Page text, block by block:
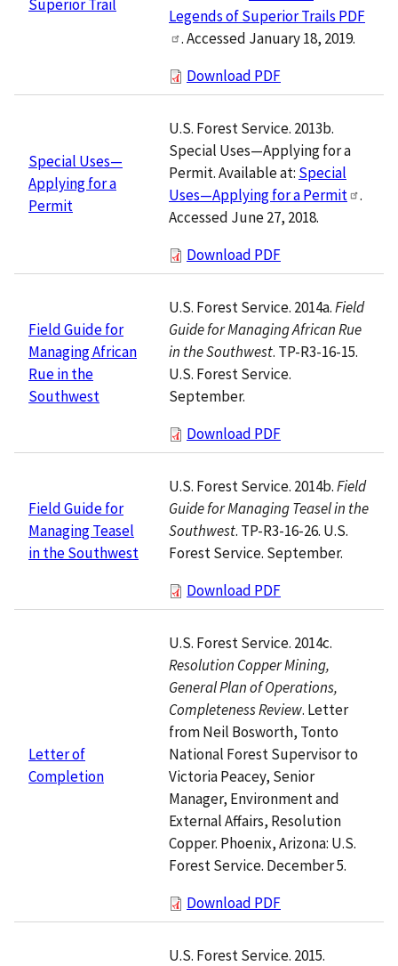
Superior Trail
Legends of Superior Trails PDF
. Accessed January 18, 2019.
Download PDF
Special Uses—
Applying for a
Permit
U.S. Forest Service. 2013b.
Special Uses—Applying for a
Permit. Available at: Special
Uses—Applying for a Permit
.
Accessed June 27, 2018.
Download PDF
Field Guide for
Managing African
Rue in the
Southwest
U.S. Forest Service. 2014a.Field
Guide for Managing African Rue
in the Southwest. TP-R3-16-15.
U.S. Forest Service.
September.
Download PDF
Field Guide for
Managing Teasel
in the Southwest
U.S. Forest Service. 2014b.Field
Guide for Managing Teasel in the
Southwest. TP-R3-16-26. U.S.
Forest Service. September.
Download PDF
Letter of
Completion
U.S. Forest Service. 2014c.
Resolution Copper Mining,
General Plan of Operations,
Completeness Review. Letter
from Neil Bosworth, Tonto
National Forest Supervisor to
Victoria Peacey, Senior
Manager, Environment and
External Affairs, Resolution
Copper. Phoenix, Arizona: U.S.
Forest Service. December 5.
Download PDF
U.S. Forest Service. 2015.